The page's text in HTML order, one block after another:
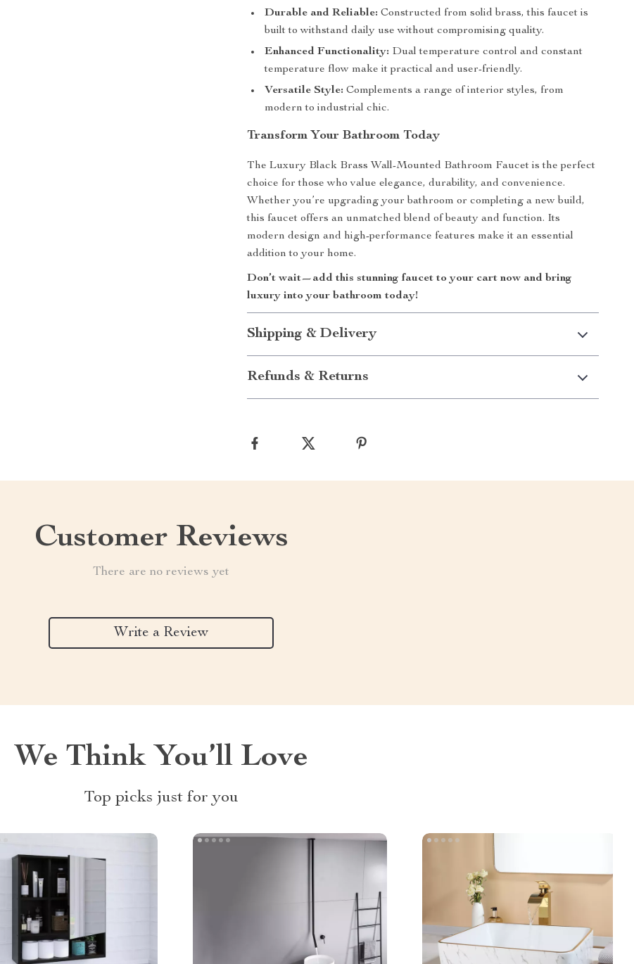
Durable and Reliable: Constructed from solid brass, this faucet is
built to withstand daily use without compromising quality.
Enhanced Functionality: Dual temperature control and constant
temperature flow make it practical and user-friendly.
Versatile Style: Complements a range of interior styles, from
modern to industrial chic.
Transform Your Bathroom Today
The Luxury Black Brass Wall-Mounted Bathroom Faucet is the perfect
choice for those who value elegance, durability, and convenience.
Whether you’re upgrading your bathroom or completing a new build,
this faucet offers an unmatched blend of beauty and function. Its
modern design and high-performance features make it an essential
addition to your home.
Don’t wait—add this stunning faucet to your cart now and bring
luxury into your bathroom today!
Shipping & Delivery
Refunds & Returns
Customer Reviews
There are no reviews yet
Write a Review
We Think You’ll Love
Top picks just for you